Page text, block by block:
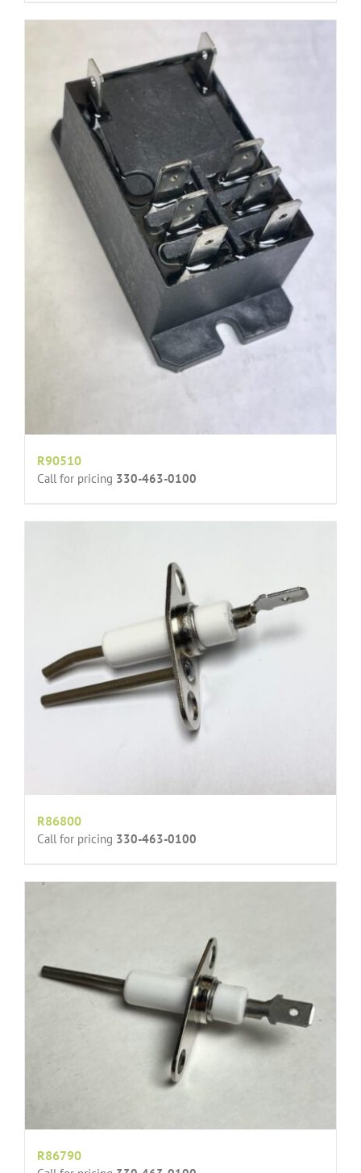
R90510
Call for pricing 330-463-0100
R86800
Call for pricing 330-463-0100
R86790